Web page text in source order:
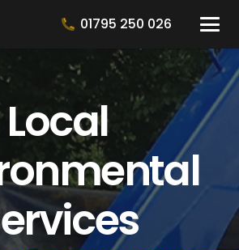
01795 250 026
Local